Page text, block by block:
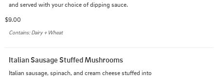
and served with your choice of dipping sauce.
$9.00
Contains: Dairy + Wheat
Italian Sausage Stuffed Mushrooms
Italian sausage, spinach, and cream cheese stuffed into